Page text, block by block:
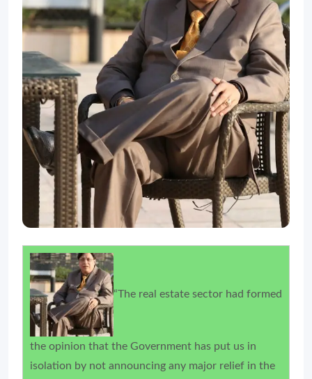
“The real estate sector had formed
the opinion that the Government has put us in
isolation by not announcing any major relief in the